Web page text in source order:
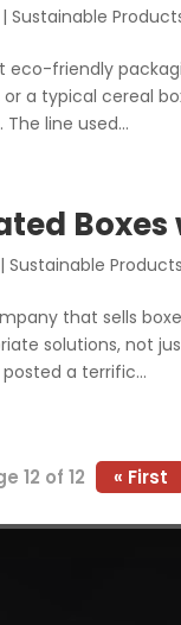
|Sustainable
friendly
or a typical cereal
line used...
|Sustainable Products
that sells
solutions, not
a terrific...
12 of 12 « First